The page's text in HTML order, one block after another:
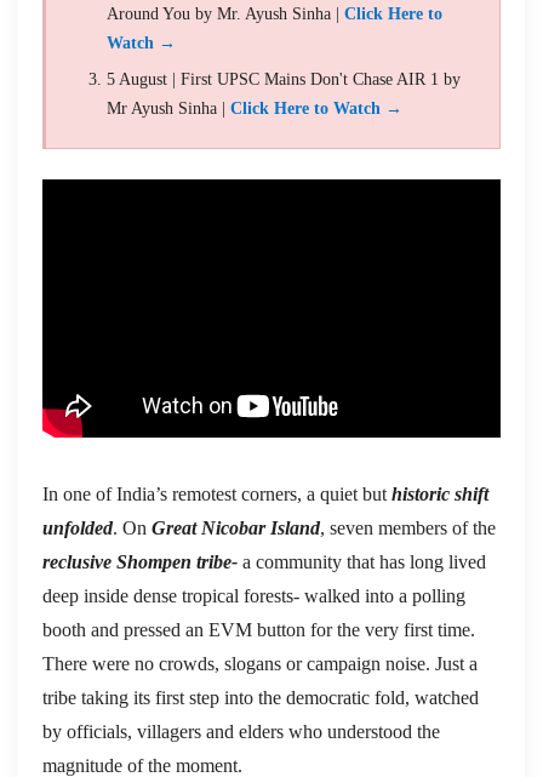
Around You by Mr. Ayush Sinha | Click Here to
Watch →
5 August | First UPSC Mains Don't Chase AIR 1 by
Mr Ayush Sinha | Click Here to Watch →
In one of India’s remotest corners, a quiet but historic shift
unfolded. On Great Nicobar Island, seven members of the
reclusive Shompen tribe- a community that has long lived
deep inside dense tropical forests- walked into a polling
booth and pressed an EVM button for the very first time.
There were no crowds, slogans or campaign noise. Just a
tribe taking its first step into the democratic fold, watched
by officials, villagers and elders who understood the
magnitude of the moment.